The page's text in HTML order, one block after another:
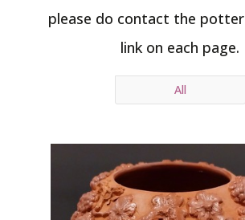
please do contact the
link on each page.
All